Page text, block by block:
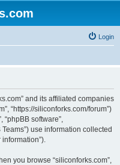
Login
and its affiliated companies
“https://siliconforks.com/forum”)
“phpBB software”,
Teams”) use information collected
you browse “siliconforks.com”,